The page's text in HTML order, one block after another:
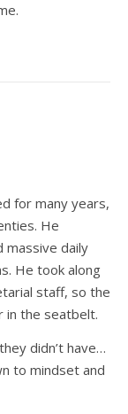
for many years,
He
daily
He took along
staff, so the
in the seatbelt.
didn’t have…
to mindset and